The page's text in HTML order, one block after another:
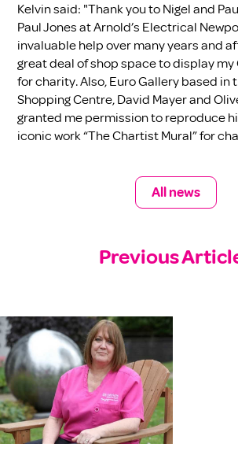
Kelvin said: "Thank you to Nigel and
Paul Jones at Arnold’s Electrical
invaluable help over many years and
great deal of shop space to display
for charity. Also, Euro Gallery based in
Shopping Centre, David Mayer and
granted me permission to reproduce
iconic work “The Chartist Mural” for
All news
Previous